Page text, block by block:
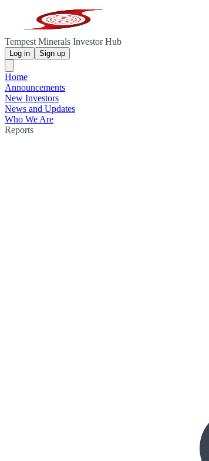
Tempest Minerals Investor Hub
Log in Sign up
Home
Announcements
New Investors
News and Updates
Who We Are
Reports